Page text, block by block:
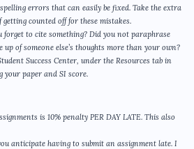
errors that can easily be fixed. Take the extra
counted off for these mistakes.
forget to cite something? Did you not paraphrase
up of someone else’s thoughts more than your own?
Success Center, under the Resources tab in
your paper and SI score.
is 10% penalty PER DAY LATE. This also
anticipate having to submit an assignment late. I